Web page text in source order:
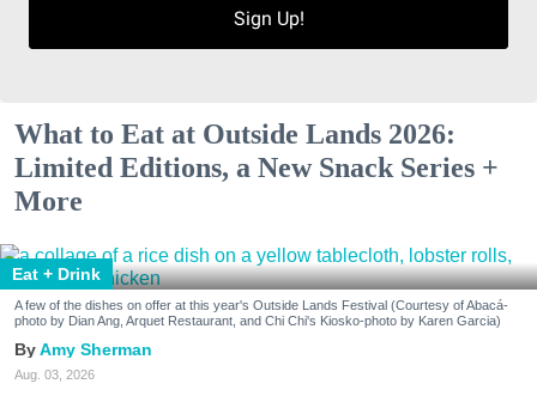
Sign Up!
What to Eat at Outside Lands 2026:
Limited Editions, a New Snack Series +
More
Eat + Drink
A few of the dishes on offer at this year's Outside Lands Festival (Courtesy of Abacá-
photo by Dian Ang, Arquet Restaurant, and Chi Chi's Kiosko-photo by Karen Garcia)
Amy Sherman
Aug. 03, 2026